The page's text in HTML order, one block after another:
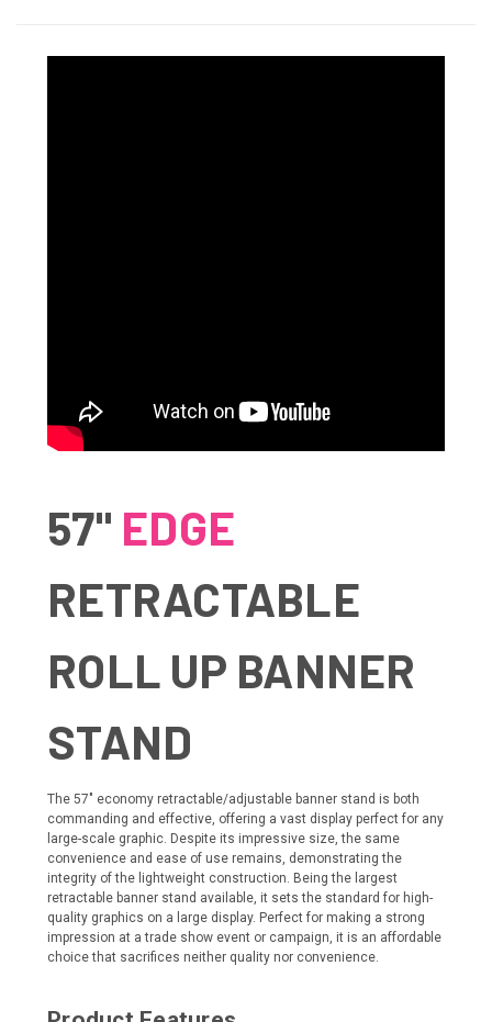
57" EDGE
RETRACTABLE
ROLL UP BANNER
STAND
The 57" economy retractable/adjustable banner stand is both
commanding and effective, offering a vast display perfect for any
large-scale graphic. Despite its impressive size, the same
convenience and ease of use remains, demonstrating the
integrity of the lightweight construction. Being the largest
retractable banner stand available, it sets the standard for high-
quality graphics on a large display. Perfect for making a strong
impression at a trade show event or campaign, it is an affordable
choice that sacrifices neither quality nor convenience.